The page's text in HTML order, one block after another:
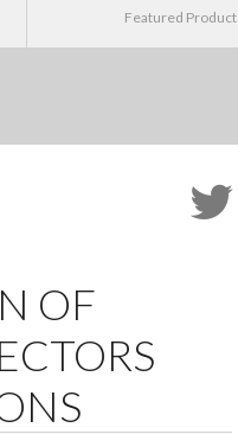
Featured Product
OF